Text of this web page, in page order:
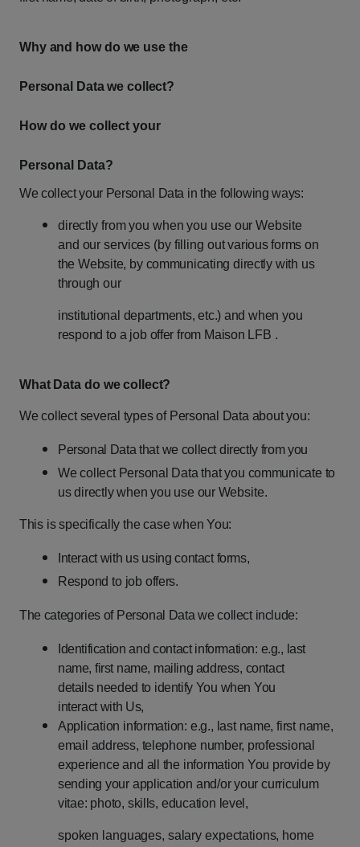
Why and how do we use the
Personal Data we collect?
How do we collect your
Personal Data?
We collect your Personal Data in the following ways:
directly from you when you use our Website
and our services (by filling outvarious forms on
the Website, by communicating directly with us
through our
institutional departments, etc.) and when you
respond to a job offer from Maison LFB .
What Data do we collect?
We collect several types of Personal Data about you:
Personal Data that we collect directly from you
We collect Personal Data that you communicate to
us directly when you use our Website.
This is specifically the case when You:
Interact with us using contact forms,
Respond to job offers.
The categories of Personal Data we collect include:
Identification and contact information: e.g., last
name, first name, mailing address, contact
details needed to identify You when You
interact with Us,
Application information: e.g., last name, first name,
email address, telephone number, professional
experience and all the information You provide by
sending your application and/or your curriculum
vitae: photo, skills, education level,
spoken languages, salary expectations, home